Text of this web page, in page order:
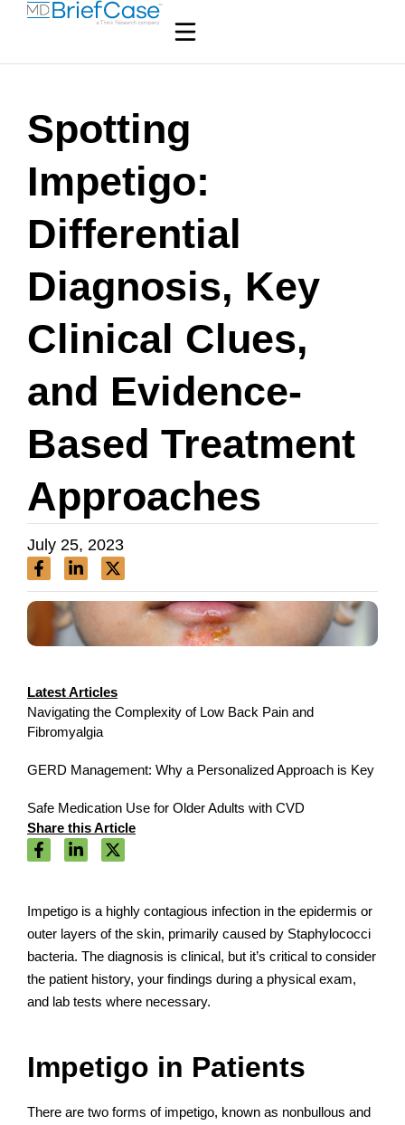
Spotting
Impetigo:
Differential
Diagnosis, Key
Clinical Clues,
and Evidence-
Based Treatment
Approaches
July 25, 2023
Impetigo is a highly contagious infection in the epidermis or
outer layers of the skin, primarily caused by Staphylococci
bacteria. The diagnosis is clinical, but it’s critical to consider
the patient history, your findings during a physical exam,
and lab tests where necessary.
Impetigo in Patients
There are two forms of impetigo, known as nonbullous and
Latest Articles
Navigating the Complexity of Low Back Pain and
Fibromyalgia
GERD Management: Why a Personalized Approach is Key
Safe Medication Use for Older Adults with CVD
Share this Article